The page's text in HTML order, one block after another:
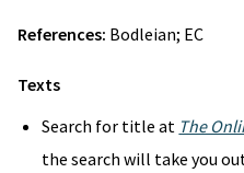
References: Bodleian; EC
Texts
Search for title at The
the search will take you